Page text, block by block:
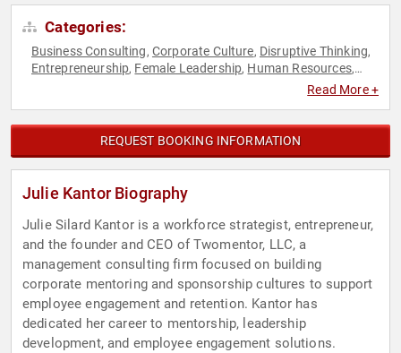
Categories:
Business Consulting, Corporate Culture, Disruptive Thinking,
Entrepreneurship, Female Leadership, Human Resources,
Read More +
REQUEST BOOKING INFORMATION
Julie Kantor Biography
Julie Silard Kantor is a workforce strategist, entrepreneur,
and the founder and CEO of Twomentor, LLC, a
management consulting firm focused on building
corporate mentoring and sponsorship cultures to support
employee engagement and retention. Kantor has
dedicated her career to mentorship, leadership
development, and employee engagement solutions.